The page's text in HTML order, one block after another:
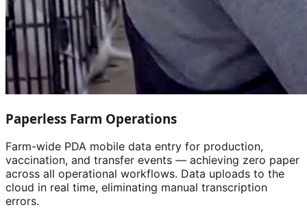
Paperless Farm Operations
Farm-wide PDA mobile data entry for production,
vaccination, and transfer events — achieving zero paper
across all operational workflows. Data uploads to the
cloud in real time, eliminating manual transcription
errors.